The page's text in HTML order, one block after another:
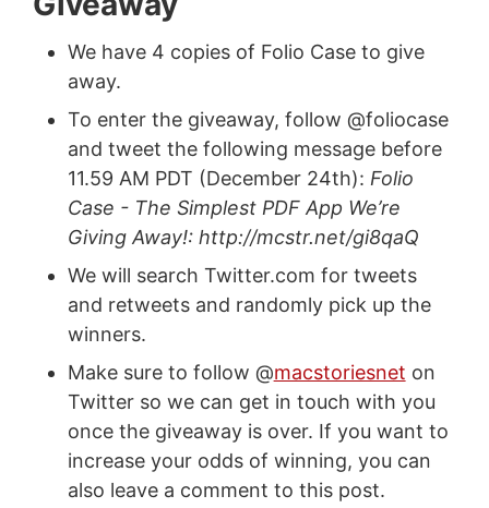
We have 4 copies of Folio Case to give
away.
To enter the giveaway, follow @foliocase
and tweet the following message before
11.59 AM PDT (December 24th): Folio
Case - The Simplest PDF App We’re
Giving Away!: http://mcstr.net/gi8qaQ
We will search Twitter.com for tweets
and retweets and randomly pick up the
winners.
Make sure to follow @macstoriesnet on
Twitter so we can get in touch with you
once the giveaway is over. If you want to
increase your odds of winning, you can
also leave a comment to this post.